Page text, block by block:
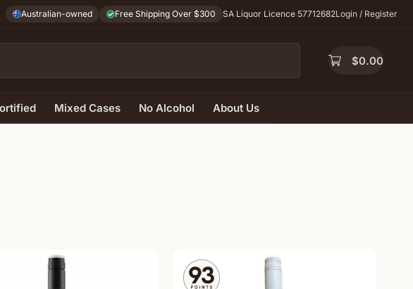
Australian-owned Free Shipping Over $300 SA Liquor Licence 57712682Login / Register
$0.00
Mixed Cases No Alcohol About Us